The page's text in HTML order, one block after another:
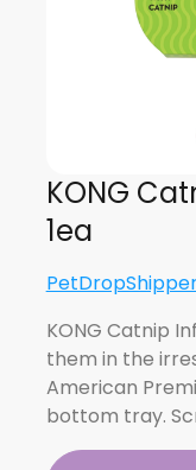
KONG
1ea
KONG Catnip
them in the
American
bottom tray.